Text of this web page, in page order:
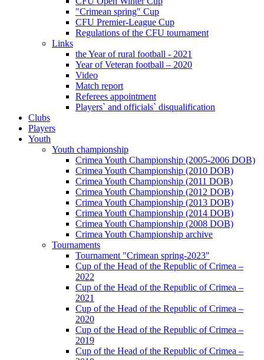
"Crimean spring" Cup
CFU Premier-League Cup
Regulations of the CFU tournament
Links
the Year of rural football - 2021
Year of Veteran football – 2020
Video
Match report
Referees appointment
Players` and officials` disqualification
Clubs
Players
Youth
Youth championship
Crimea Youth Championship (2005-2006 DOB)
Crimea Youth Championship (2010 DOB)
Crimea Youth Championship (2011 DOB)
Crimea Youth Championship (2012 DOB)
Crimea Youth Championship (2013 DOB)
Crimea Youth Championship (2014 DOB)
Crimea Youth Championship (2008 DOB)
Crimea Youth Championship archive
Tournaments
Tournament "Crimean spring-2023"
Cup of the Head of the Republic of Crimea –
2022
Cup of the Head of the Republic of Crimea –
2021
Cup of the Head of the Republic of Crimea –
2020
Cup of the Head of the Republic of Crimea –
2019
Cup of the Head of the Republic of Crimea –